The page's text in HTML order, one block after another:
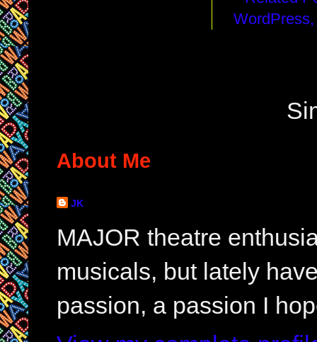
About Me
JK
MAJOR theatre
musicals, but lately
passion, a passion I